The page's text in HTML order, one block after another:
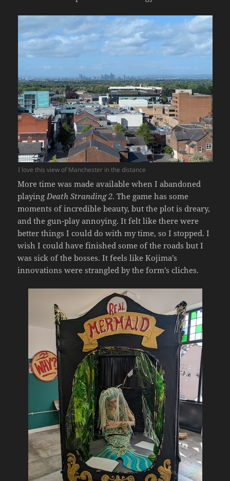
I love this view of Manchester in the distance
More time was made available when I abandoned
playingDeath Stranding 2. The game has some
moments of incredible beauty, but the plot is dreary,
and the gun-play annoying. It felt like there were
better things I could do with my time, so I stopped. I
wish I could have finished some of the roads but I
was sick of the bosses. It feels like Kojima’s
innovations were strangled by the form’s cliches.